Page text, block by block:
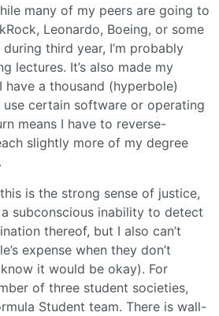
many of my peers are going to
Leonardo, Boeing, or some
third year, I’m probably
lectures. It’s also made my
a thousand (hyperbole)
use certain software or operating
means I have to reverse-
slightly more of my degree
is the strong sense of justice,
subconscious inability to detect
thereof, but I also can’t
expense when they don’t
it would be okay). For
of three student societies,
Student team. There is wall-